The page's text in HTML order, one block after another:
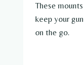
These
keep your
on the go.